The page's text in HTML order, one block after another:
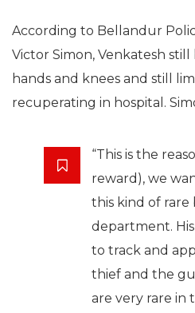
According to Bellandur
Victor Simon, Venkatesh still
hands and knees and still
recuperating in hospital.
“This is the
reward), we
this kind of rare
department.
to track and
thief and the
are very rare in